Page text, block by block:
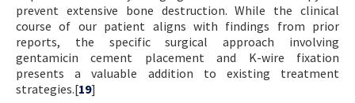
prevent extensive bone destruction. While the clinical
course of our patient aligns with findings from prior
reports, the specific surgical approach involving
gentamicin cement placement and K-wire fixation
presents a valuable addition to existing treatment
strategies.[19]